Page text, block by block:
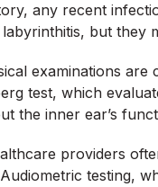
any recent
but
examinations
test, which
the inner ear’s
providers
testing,